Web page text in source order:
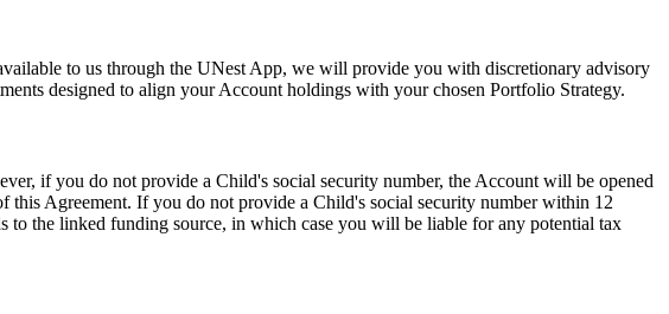
to us through the UNest App, we will provide you with discretionary advisory
designed to align your Account holdings with your chosen Portfolio Strategy.
if you do not provide a Child's social security number, the Account will be opened
this Agreement. If you do not provide a Child's social security number within 12
to the linked funding source, in which case you will be liable for any potential tax